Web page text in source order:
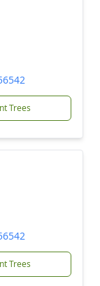
Trees
Trees